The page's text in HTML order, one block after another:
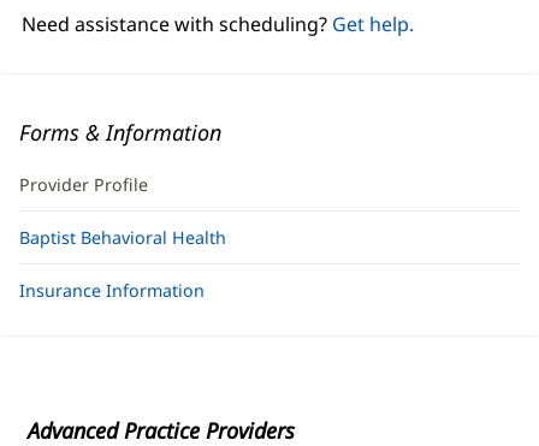
Need assistance with scheduling? Get help.
Forms & Information
Provider Profile
Baptist Behavioral Health
Insurance Information
Advanced Practice Providers